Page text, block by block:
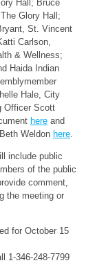
Hall; Bruce
Glory Hall;
St. Vincent
Carlson,
& Wellness;
Haida Indian
Hale, City
Officer Scott
here and
Weldon here.
include public
of the public
comment,
the meeting or
for October 15
1-346-248-7799